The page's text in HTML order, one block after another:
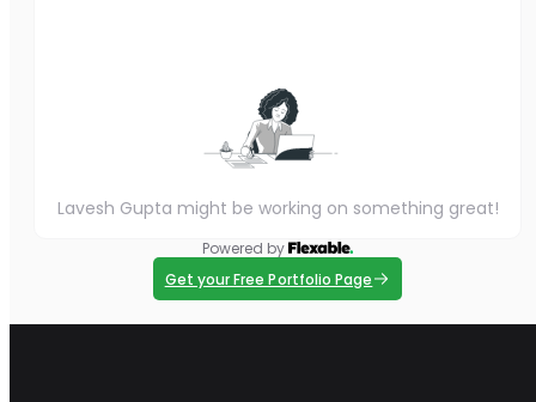
Lavesh Gupta might be working on something great!
Powered by
Get your Free Portfolio Page